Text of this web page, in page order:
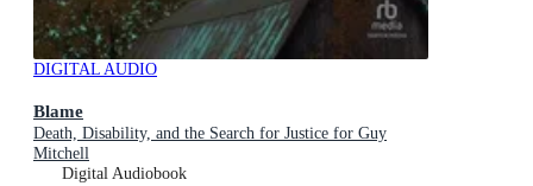
DIGITAL AUDIO
Blame
Death, Disability, and the Search for Justice for Guy
Mitchell
Digital Audiobook